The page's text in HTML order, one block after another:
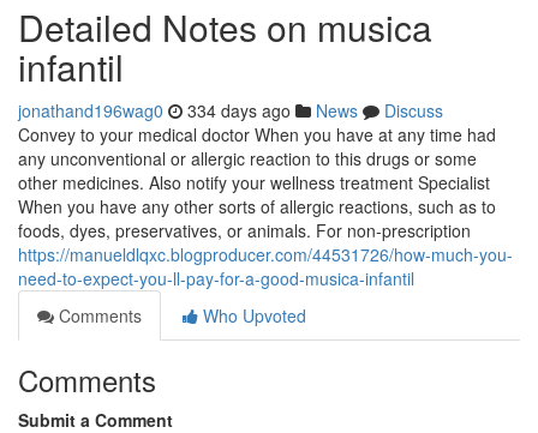
Detailed Notes on musica
infantil
jonathand196wag0 334 days ago News
Discuss
Convey to your medical doctor When you have at any time had
any unconventional or allergic reaction to this drugs or some
other medicines. Also notify your wellness treatment Specialist
When you have any other sorts of allergic reactions, such as to
foods, dyes, preservatives, or animals. For non-prescription
https://manueldlqxc.blogproducer.com/44531726/how-much-you-
need-to-expect-you-ll-pay-for-a-good-musica-infantil
Comments
Who Upvoted
Comments
Submit a Comment